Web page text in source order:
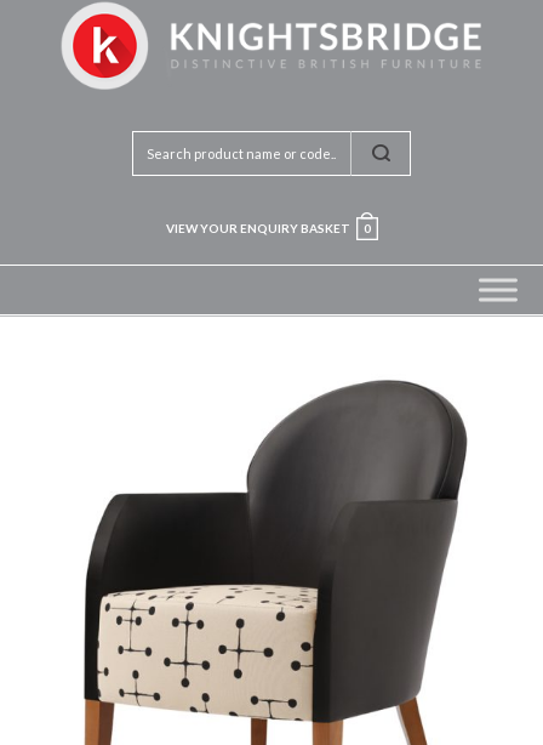
VIEW YOUR ENQUIRY BASKET 0